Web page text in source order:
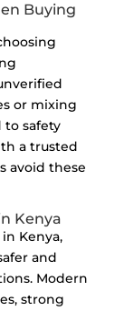
Buying
or mixing
to safety
a trusted
avoid these
Kenya
Kenya,
and
Modern
strong